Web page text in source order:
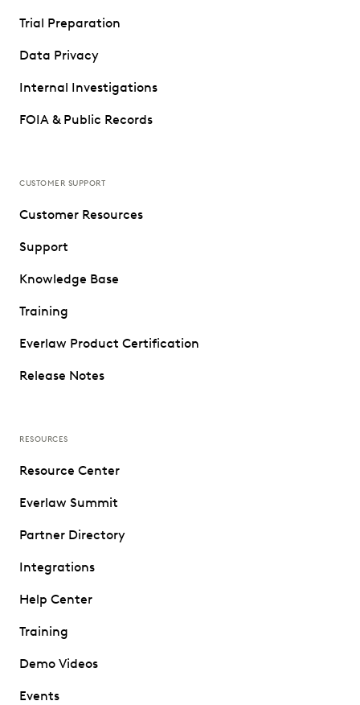
Trial Preparation
Data Privacy
Internal Investigations
FOIA & Public Records
CUSTOMER SUPPORT
Customer Resources
Support
Knowledge Base
Training
Everlaw Product Certification
Release Notes
RESOURCES
Resource Center
Everlaw Summit
Partner Directory
Integrations
Help Center
Training
Demo Videos
Events